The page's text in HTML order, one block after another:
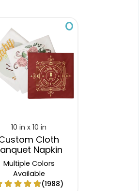
10 in x 10 in
Cloth
Napkin
Multiple Colors
Available
(1988)